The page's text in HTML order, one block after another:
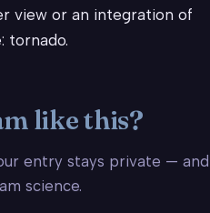
view or an integration of
tornado.
like this?
entry stays private — and
science.